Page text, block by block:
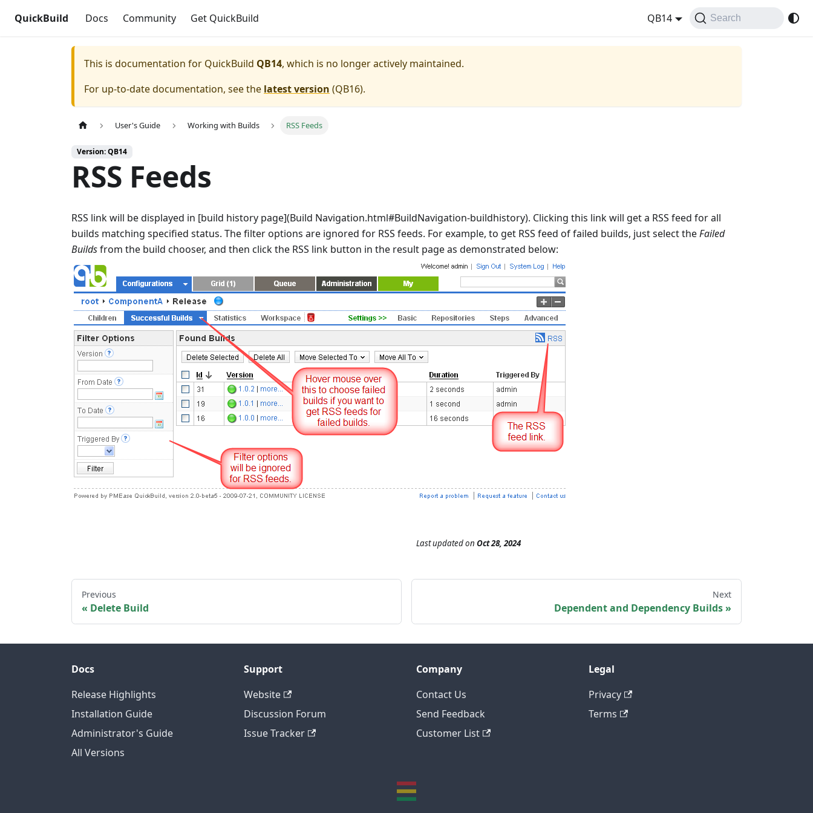
QuickBuild Docs Community Get QuickBuild QB14 Search
This is documentation for QuickBuild QB14, which is no longer actively maintained.
For up-to-date documentation, see the latest version (QB16).
User's Guide Working with Builds RSS Feeds
Version: QB14
RSS Feeds
RSS link will be displayed in [build history page](Build Navigation.html#BuildNavigation-buildhistory). Clicking this link will get a RSS feed for all
builds matching specified status. The filter options are ignored for RSS feeds. For example, to get RSS feed of failed builds, just select theFailed
Buildsfrom the build chooser, and then click the RSS link button in the result page as demonstrated below:
Last updatedon Oct 28, 2024
Previous
Delete Build
Next
Dependent and Dependency Builds
Docs
Release Highlights
Installation Guide
Administrator's Guide
All Versions
Support
Website
Discussion Forum
Issue Tracker
Company
Contact Us
Send Feedback
Customer List
Legal
Privacy
Terms